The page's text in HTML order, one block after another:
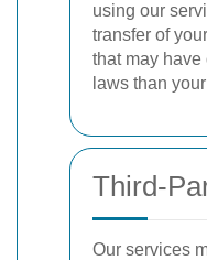
using our
transfer of
that may have
laws than
Third-
Our services